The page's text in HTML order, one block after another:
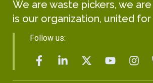
We are waste pickers, we
is our organization, united
Follow us: